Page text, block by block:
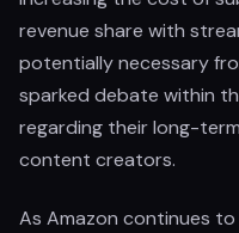
revenue share with
potentially necessary
sparked debate within
regarding their long-
content creators.
As Amazon continues